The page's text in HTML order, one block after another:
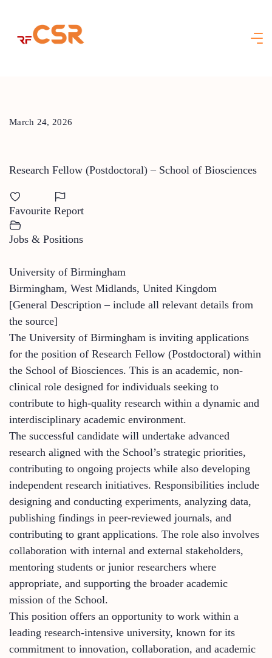
content
March 24, 2026
Research Fellow (Postdoctoral) – School of Biosciences
Favourite Report
Jobs & Positions
University of Birmingham
Birmingham, West Midlands, United Kingdom
[General Description – include all relevant details from
the source]
The University of Birmingham is inviting applications
for the position of Research Fellow (Postdoctoral) within
the School of Biosciences. This is an academic, non-
clinical role designed for individuals seeking to
contribute to high-quality research within a dynamic and
interdisciplinary academic environment.
The successful candidate will undertake advanced
research aligned with the School’s strategic priorities,
contributing to ongoing projects while also developing
independent research initiatives. Responsibilities include
designing and conducting experiments, analyzing data,
publishing findings in peer-reviewed journals, and
contributing to grant applications. The role also involves
collaboration with internal and external stakeholders,
mentoring students or junior researchers where
appropriate, and supporting the broader academic
mission of the School.
This position offers an opportunity to work within a
leading research-intensive university, known for its
commitment to innovation, collaboration, and academic